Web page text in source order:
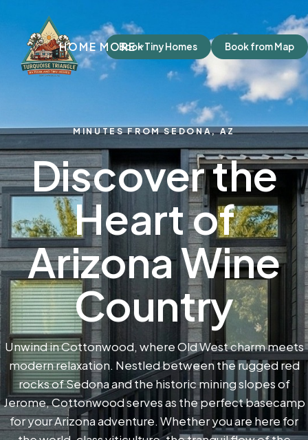
HOME MOREBook Tiny Homes Book from Map
MINUTES FROM SEDONA, AZ
Discover the
Heart of
Arizona Wine
Country
Unwind in Cottonwood, where Old West charm meets
modern relaxation. Nestled between the rugged red
rocks of Sedona and the historic mining slopes of
Jerome, Cottonwood serves as the perfect basecamp
for your Arizona adventure. Whether you are here for